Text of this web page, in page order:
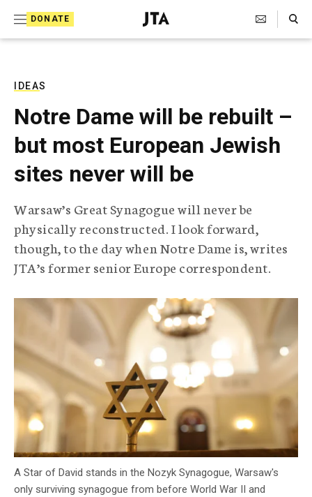
DONATE
J
e
T
e
l
e
g
r
p
h
c
A
e
n
c
Search Toggle
IDEAS
Notre Dame will be rebuilt –
but most European Jewish
sites never will be
Warsaw’s Great Synagogue will never be
physically reconstructed. I look forward,
though, to the day when Notre Dame is, writes
JTA’s former senior Europe correspondent.
A Star of David stands in the Nozyk Synagogue, Warsaw's
only surviving synagogue from before World War II and